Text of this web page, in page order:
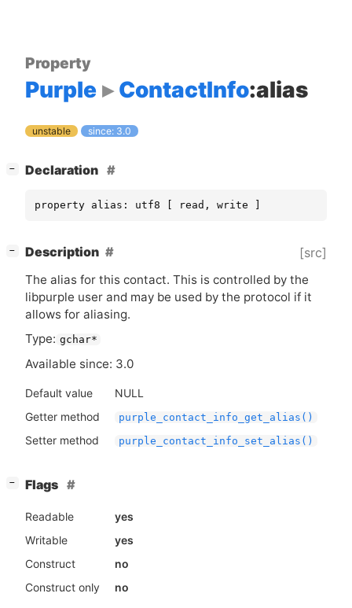
Property
Purple ContactInfo:alias
unstable since: 3.0
− Declaration
property alias: utf8 [ read, write ]
− Description [src]
The alias for this contact. This is controlled by the
libpurple user and may be used by the protocol if it
allows for aliasing.
Type: gchar*
Available since: 3.0
Default value
NULL
Getter method
purple_contact_info_get_alias()
Setter method purple_contact_info_set_alias()
− Flags
Readable
yes
Writable
yes
Construct
no
Construct only
no